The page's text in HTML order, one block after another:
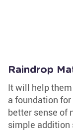
Raindrop
It will help
a foundation
better sense of
simple addition